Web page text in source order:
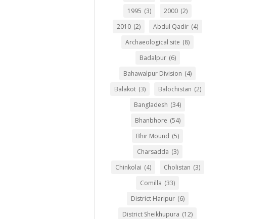
1995 (3) 2000 (2)
2010 (2) Abdul Qadir (4)
Archaeological site (8)
Badalpur (6)
Bahawalpur Division (4)
Balakot (3) Balochistan (2)
Bangladesh (34)
Bhanbhore (54)
Bhir Mound (5)
Charsadda (3)
Chinkolai (4) Cholistan (3)
Comilla (33)
District Haripur (6)
District Sheikhupura (12)